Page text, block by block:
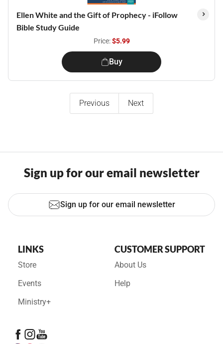
Ellen White and the Gift of Prophecy - iFollow
Bible Study Guide
Price:$5.99
Buy
Previous Next
Sign up for our email newsletter
Sign up for our email newsletter
LINKS
Store
Events
Ministry+
CUSTOMER SUPPORT
About Us
Help